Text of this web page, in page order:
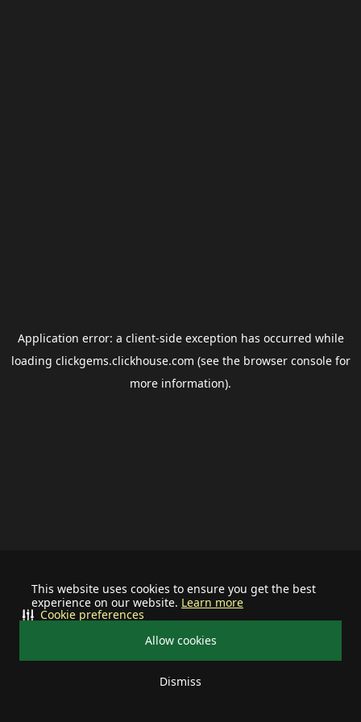
This website uses cookies to ensure you get the best
experience on our website. Learn more
Allow cookies
Dismiss
Cookie preferences
Application error: a client-side exception has occurred while
loading clickgems.clickhouse.com (see the browser consolefor
more information).